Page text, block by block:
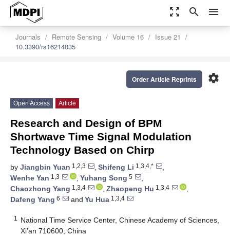
zoom_out_map search menu
Journals Remote Sensing Volume 16
Issue 21
10.3390/rs16214035
settings
Order Article Reprints
Open Access Article
Research and Design of BPM
Shortwave Time Signal Modulation
Technology Based on Chirp
by Jiangbin Yuan 1,2,3 , Shifeng Li 1,3,4,*
,
Wenhe Yan 1,3 , Yuhang Song 5
,
Chaozhong Yang 1,3,4 , Zhaopeng Hu 1,3,4
,
Dafeng Yang 6 and Yu Hua 1,3,4
1
National Time Service Center, Chinese Academy of Sciences,
Xi’an 710600, China